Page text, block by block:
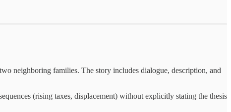
neighboring families. The story includes dialogue, description, and
(rising taxes, displacement) without explicitly stating the thesis